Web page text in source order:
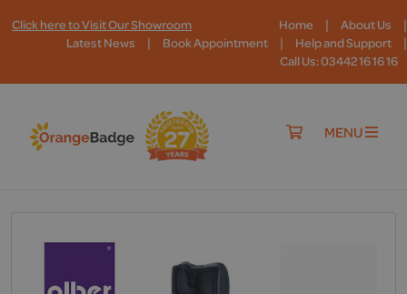
Click here to Visit Our Showroom Home | About Us |
Latest News | Book Appointment | Help and Support |
Call Us: 03442 16 16 16
MENU